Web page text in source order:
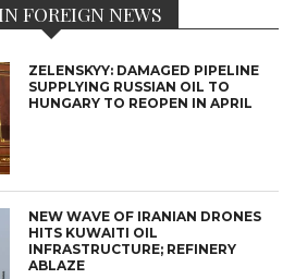
FOREIGN NEWS
ZELENSKYY: DAMAGED PIPELINE
SUPPLYING RUSSIAN OIL TO
HUNGARY TO REOPEN IN APRIL
NEW WAVE OF IRANIAN DRONES
HITS KUWAITI OIL
INFRASTRUCTURE; REFINERY
ABLAZE